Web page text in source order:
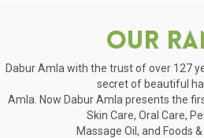
Our
Dabur Amla with the trust of over 127
secret of beautiful
Amla. Now Dabur Amla presents the
Skin Care, Oral Care,
Massage Oil, and Foods